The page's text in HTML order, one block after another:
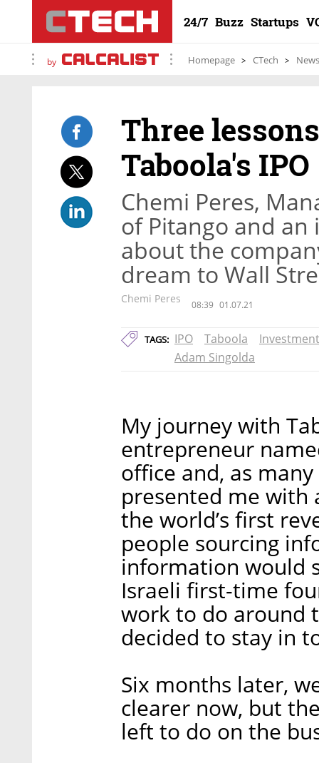
24/7 Buzz Startups
by Homepage CTech News
Three
Taboola's IPO
Chemi Peres,
of Pitango and an
about the
dream to Wall
Chemi Peres 08:39 01.07.21
TAGS: IPO Taboola
Investment
Adam Singolda
My journey with
entrepreneur
office and, as
presented me
the world’s first
people sourcing
information would
Israeli first-time
work to do around
decided to stay in
Six months later,
clearer now, but
left to do on the